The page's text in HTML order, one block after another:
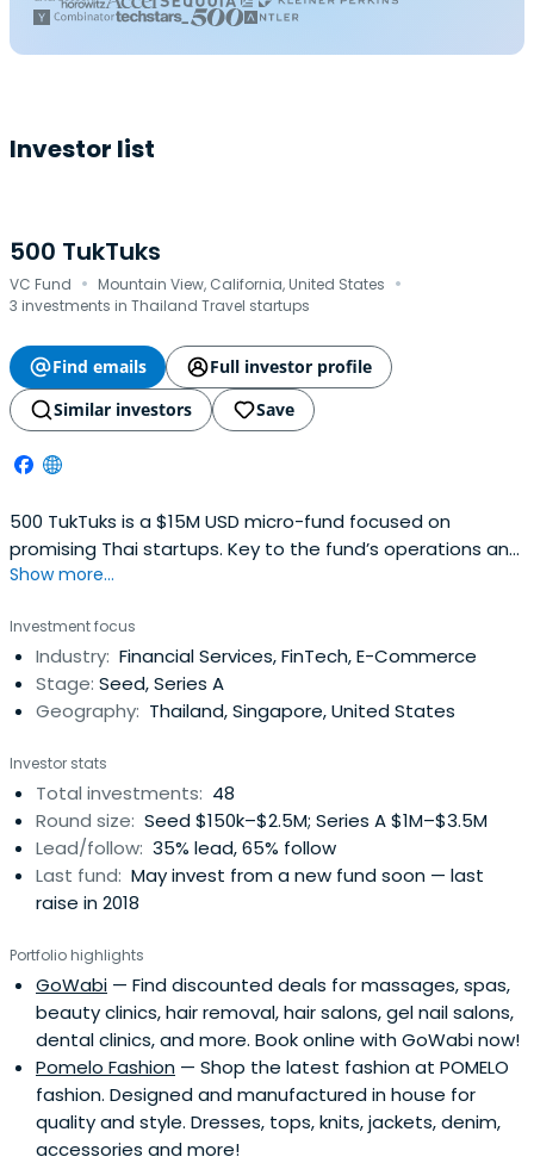
Investor list
500 TukTuks
VC Fund · Mountain View, California, United States ·
3 investments in Thailand Travel startups
Find emails
Full investor profile
Similar investors
Save
500 TukTuks is a $15M USD micro-fund focused on
promising Thai startups. Key to the fund’s operations and
with a particular focus on fashion, beauty and
Asia, Sapprasert has been pivotal in investing in some 48
startups in her two years there.
Show more...
Investment focus
Industry: Financial Services, FinTech, E-Commerce
Stage: Seed, Series A
Geography: Thailand, Singapore, United States
Investor stats
Total investments: 48
Round size: Seed $150k–$2.5M; Series A $1M–$3.5M
Lead/follow: 35% lead, 65% follow
Last fund: May invest from a new fund soon — last
raise in 2018
Portfolio highlights
GoWabi — Find discounted deals for massages, spas,
beauty clinics, hair removal, hair salons, gel nail salons,
dental clinics, and more. Book online with GoWabi now!
Pomelo Fashion — Shop the latest fashion at POMELO
fashion. Designed and manufactured in house for
quality and style. Dresses, tops, knits, jackets, denim,
accessories and more!